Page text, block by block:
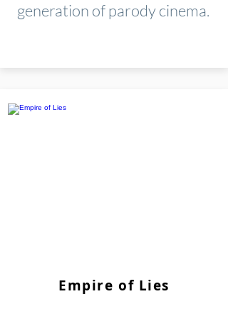
generation of parody cinema.
Empire of Lies